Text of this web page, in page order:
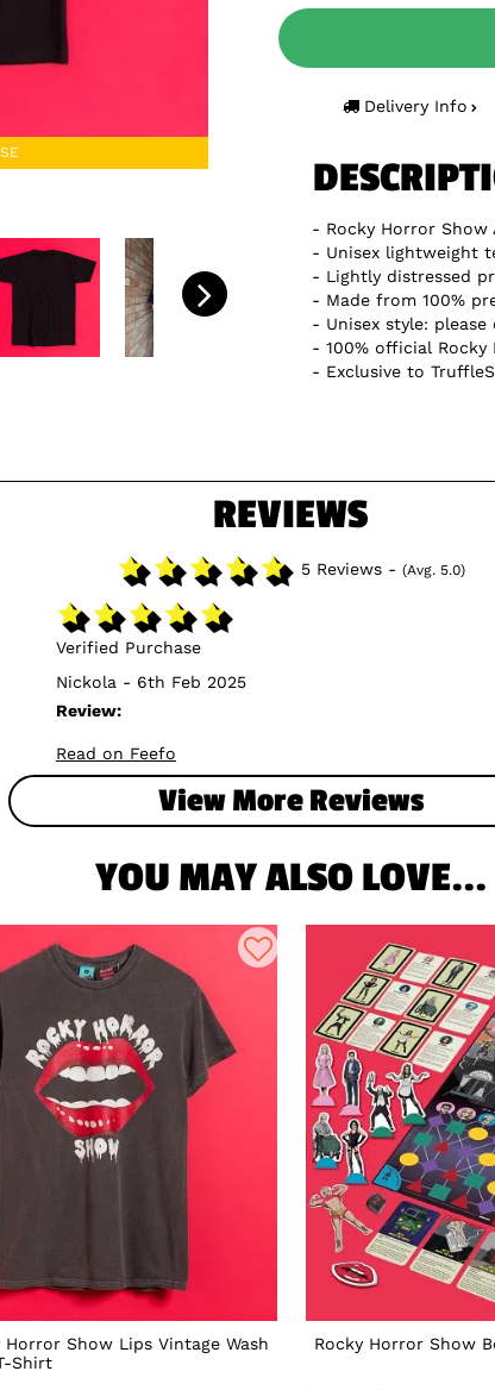
Delivery Info
Rocky Horror Show
Unisex lightweight
Lightly distressed
Made from 100%
Unisex style:
100% official
Exclusive to
REVIEWS
5 Reviews - (Avg. 5.0)
Verified Purchase
Nickola - 6th Feb 2025
Review:
Read on Feefo
View More Reviews
YOU MAY ALSO LOVE...
Horror Show Lips Vintage Wash
Shirt
Rocky Horror Show